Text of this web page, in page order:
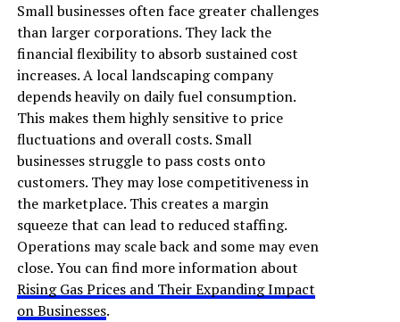
Small businesses often face greater challenges
than larger corporations. They lack the
financial flexibility to absorb sustained cost
increases. A local landscaping company
depends heavily on daily fuel consumption.
This makes them highly sensitive to price
fluctuations and overall costs. Small
businesses struggle to pass costs onto
customers. They may lose competitiveness in
the marketplace. This creates a margin
squeeze that can lead to reduced staffing.
Operations may scale back and some may even
close. You can find more information about
Rising Gas Prices and Their Expanding Impact
on Businesses.